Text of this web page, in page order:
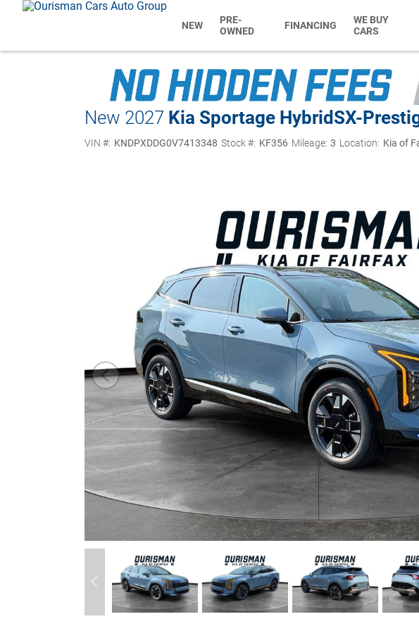
NEW
PRE-
OWNED
FINANCING
WE BUY
CARS
New 2027 Kia Sportage Hybrid SX-
VIN #: KNDPXDDG0V7413348 Stock #: KF356 Mileage: 3 Location: Kia of